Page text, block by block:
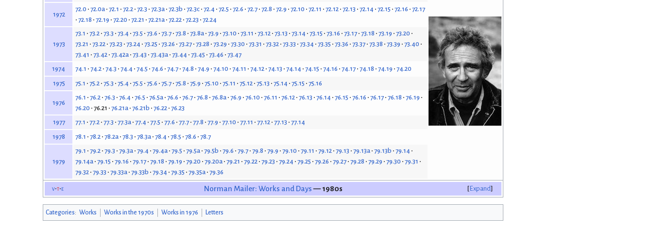
1972
72.0 72.0a 72.1 72.2 72.3 72.3a 72.3b 72.3c 72.4 72.5 72.6 72.7 72.8 72.9 72.10 72.11 72.12 72.13 72.14 72.15 72.16 72.17
72.18 72.19 72.20 72.21 72.21a 72.22 72.23 72.24
1973
73.1 73.2 73.3 73.4 73.5 73.6 73.7 73.8 73.8a 73.9 73.10 73.11 73.12 73.13 73.14 73.15 73.16 73.17 73.18 73.19 73.20
73.21
73.22 73.23 73.24 73.25 73.26 73.27 73.28 73.29 73.30 73.31 73.32 73.33 73.34 73.35 73.36 73.37 73.38 73.39 73.40
73.41
73.42 73.42a 73.43 73.43a 73.44 73.45 73.46 73.47
1974
74.1 74.2 74.3 74.4 74.5 74.6 74.7 74.8 74.9 74.10 74.11 74.12 74.13 74.14 74.15 74.16 74.17 74.18 74.19 74.20
1975 75.1 75.2 75.3 75.4 75.5 75.6 75.7 75.8 75.9 75.10 75.11 75.12 75.13 75.14 75.15 75.16
1976
76.1 76.2 76.3 76.4 76.5 76.5a 76.6 76.7 76.8 76.8a 76.9 76.10 76.11 76.12 76.13 76.14 76.15 76.16 76.17 76.18 76.19
76.20 76.21 76.21a 76.21b 76.22 76.23
1977
77.1 77.2 77.3 77.3a 77.4 77.5 77.6 77.7 77.8 77.9 77.10 77.11 77.12 77.13 77.14
1978 78.1 78.2 78.2a 78.3 78.3a 78.4 78.5 78.6 78.7
1979
79.1 79.2 79.3 79.3a 79.4 79.4a 79.5 79.5a 79.5b 79.6 79.7 79.8 79.9 79.10 79.11 79.12 79.13 79.13a 79.13b 79.14
79.14a 79.15 79.16 79.17 79.18 79.19 79.20 79.20a 79.21 79.22 79.23 79.24 79.25 79.26 79.27 79.28 79.29 79.30 79.31
79.32 79.33 79.33a 79.33b 79.34 79.35 79.35a 79.36
Expand
v t e Norman Mailer: Works and Days— 1980s
Categories: Works Works in the 1970s Works in 1976 Letters